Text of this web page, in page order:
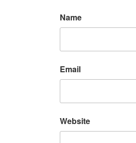
Name
Email
Website